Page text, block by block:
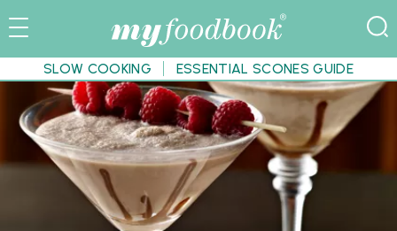
SLOW COOKING ESSENTIAL SCONES GUIDE